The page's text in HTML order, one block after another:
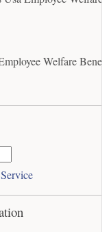
Welfare